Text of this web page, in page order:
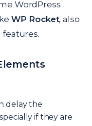
WordPress
WP Rocket, also
features.
delay the
if they are